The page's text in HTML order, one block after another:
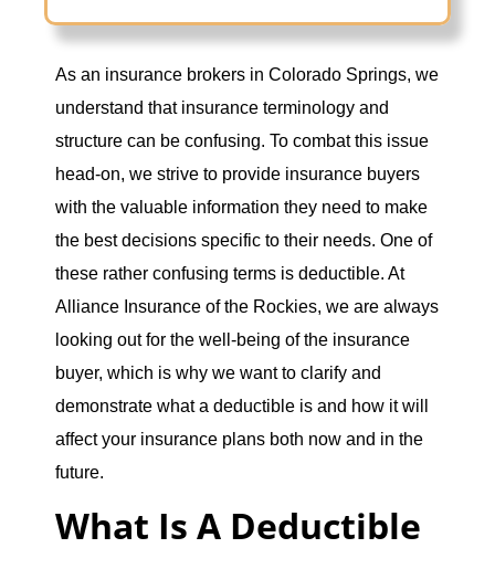
As an insurance brokers in Colorado Springs, we
understand that insurance terminology and
structure can be confusing. To combat this issue
head-on, we strive to provide insurance buyers
with the valuable information they need to make
the best decisions specific to their needs. One of
these rather confusing terms is deductible. At
Alliance Insurance of the Rockies, we are always
looking out for the well-being of the insurance
buyer, which is why we want to clarify and
demonstrate what a deductible is and how it will
affect your insurance plans both now and in the
future.
What Is A Deductible